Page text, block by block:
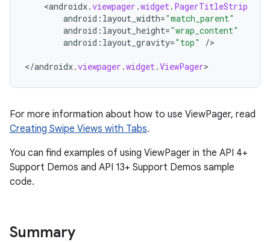
<androidx.viewpager .widget. PagerTitleStrip
android : layout_width="match_parent"
android : layout_height="wrap_content"
android : layout_gravity="top" />
</androidx.viewpager .widget.ViewPager>
For more information about how to use ViewPager, read
Creating Swipe Views with Tabs.
You can find examples of using ViewPager in the API 4+
Support Demos and API 13+ Support Demos sample
code.
Summary